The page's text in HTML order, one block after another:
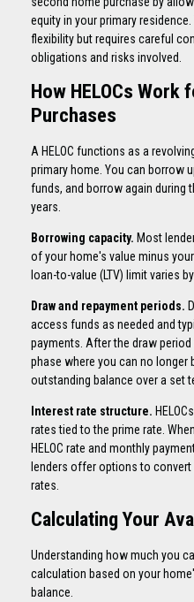
equity in your primary
flexibility but requires careful
obligations and risks involved.
How HELOCs Work
Purchases
A HELOC functions as a
primary home. You can borrow
funds, and borrow again during
years.
Borrowing capacity. Most
of your home's value minus
loan-to-value (LTV) limit varies
Draw and repayment periods.
access funds as needed and
payments. After the draw
phase where you can no longer
outstanding balance over a set
Interest rate structure.
rates tied to the prime rate.
HELOC rate and monthly
lenders offer options to
rates.
Calculating Your
Understanding how much you
calculation based on your
balance.